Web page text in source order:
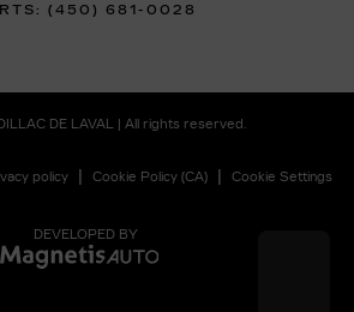
(450) 681-0028
DE LAVAL | All rights reserved.
policy | Cookie Policy (CA) | Cookie Settings
DEVELOPED BY